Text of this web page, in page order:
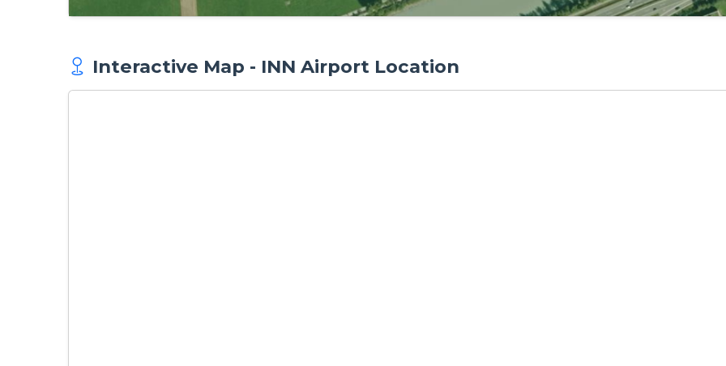
Interactive Map - INN Airport Location